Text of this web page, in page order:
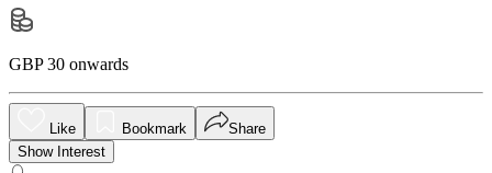
GBP 30 onwards
Like Bookmark
Share
Show Interest